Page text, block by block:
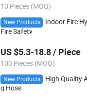
10 Pieces (MOQ)
New Products
Indoor Fire
Fire Safety
US $5.3-18.8 / Piece
100 Pieces (MOQ)
New Products
High Quality
g Hose